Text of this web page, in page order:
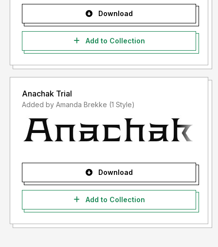
Download
Add to Collection
Anachak Trial
Added by Amanda Brekke (1 Style)
Download
Add to Collection